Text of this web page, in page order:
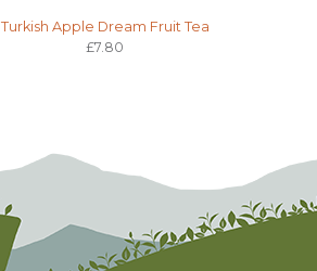
Turkish Apple Dream Fruit Tea
£7.80